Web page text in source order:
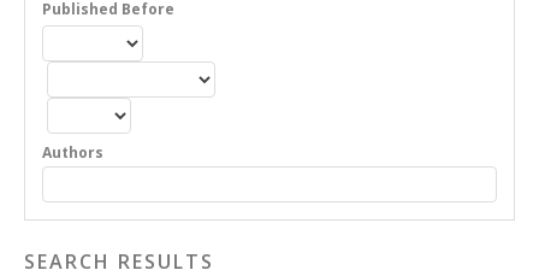
Published Before
Authors
SEARCH RESULTS